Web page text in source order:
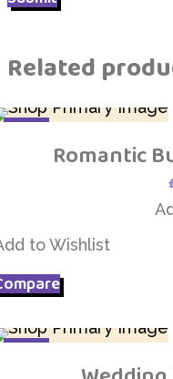
Related
Romantic
to Wishlist